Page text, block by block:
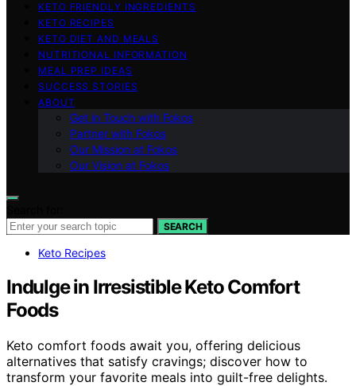
KETO FRIENDLY INGREDIENTS
KETO RECIPES
KETO DIET AND MEALS
NUTRITIONAL INFORMATION
MEAL PREP IDEAS
SUCCESS STORIES
ABOUT
Get in Touch with Fokos
Partner with Fokos
Our Mission at Fokos
Our Vision at Fokos
SEARCH
Keto Recipes
Indulge in Irresistible Keto Comfort
Foods
Keto comfort foods await you, offering delicious
alternatives that satisfy cravings; discover how to
transform your favorite meals into guilt-free delights.